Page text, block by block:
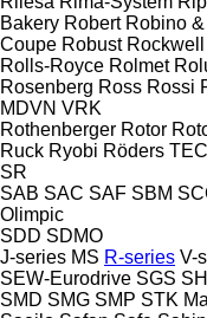
Bakery Robert Robino
Coupe Robust Rockwell
Rolls-Royce Rolmet
Rosenberg Ross Rossi
MDVN VRK
Rothenberger Rotor
Ruck Ryobi Röders TEC
SR
SAB SAC SAF SBM
Olimpic
SDD SDMO
J-series MS R-series V-
SEW-Eurodrive SGS
SMD SMG SMP STK